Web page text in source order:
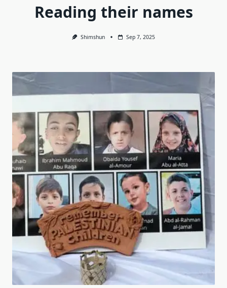
Reading their names
Shimshun Sep 7, 2025